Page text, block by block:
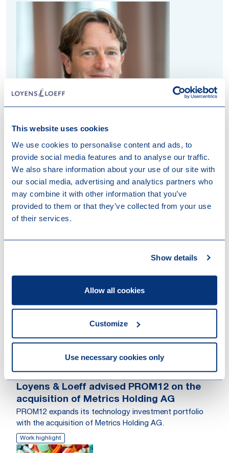
This website uses cookies
We use cookies to personalise content and ads, to
provide social media features and to analyse our traffic.
We also share information about your use of our site with
our social media, advertising and analytics partners who
may combine it with other information that you’ve
provided to them or that they’ve collected from your use
of their services.
Show details
Allow all cookies
Customize
Use necessary cookies only
Jan-Willem van Rooij
Partner
Attorney at Law
Rotterdam, Amsterdam
Other recent news
Loyens & Loeff advised PROM12 on the
acquisition of Metrics Holding AG
PROM12 expands its technology investment portfolio
with the acquisition of Metrics Holding AG.
Work highlight